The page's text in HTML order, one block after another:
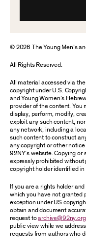
© 2026 The Young Men’s
All Rights Reserved.
All material accessed via
copyright under U.S.
and Young Women’s
provider of the content. You
display, perform, modify,
exploit any such content,
any network, including a
such content to construct
any copyright or other
92NY’s website. Copying
expressly prohibited
copyright holder identified
If you are a rights holder
which you have not granted
exception under US
obtain and document
request toarchive@92ny.org
public view while we
requests from authors who